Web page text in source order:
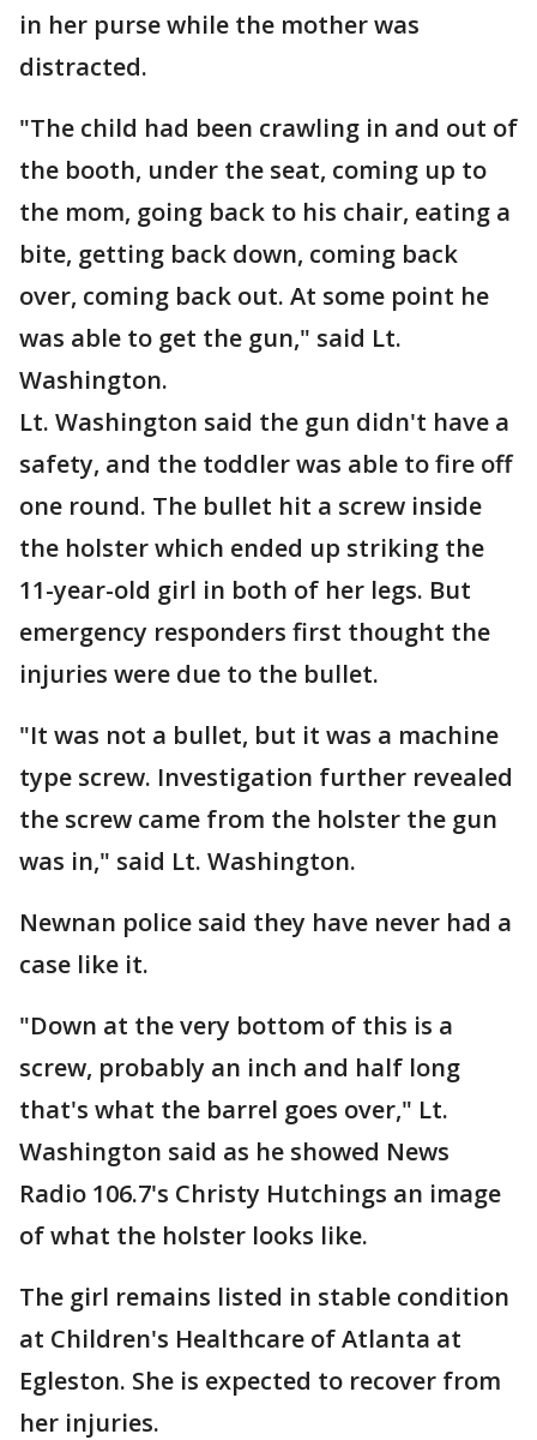
in her purse while the mother was
distracted.
"The child had been crawling in and out of
the booth, under the seat, coming up to
the mom, going back to his chair, eating a
bite, getting back down, coming back
over, coming back out. At some point he
was able to get the gun," said Lt.
Washington.
Lt. Washington said the gun didn't have a
safety, and the toddler was able to fire off
one round. The bullet hit a screw inside
the holster which ended up striking the
11-year-old girl in both of her legs. But
emergency responders first thought the
injuries were due to the bullet.
"It was not a bullet, but it was a machine
type screw. Investigation further revealed
the screw came from the holster the gun
was in," said Lt. Washington.
Newnan police said they have never had a
case like it.
"Down at the very bottom of this is a
screw, probably an inch and half long
that's what the barrel goes over," Lt.
Washington said as he showed News
Radio 106.7's Christy Hutchings an image
of what the holster looks like.
The girl remains listed in stable condition
at Children's Healthcare of Atlanta at
Egleston. She is expected to recover from
her injuries.